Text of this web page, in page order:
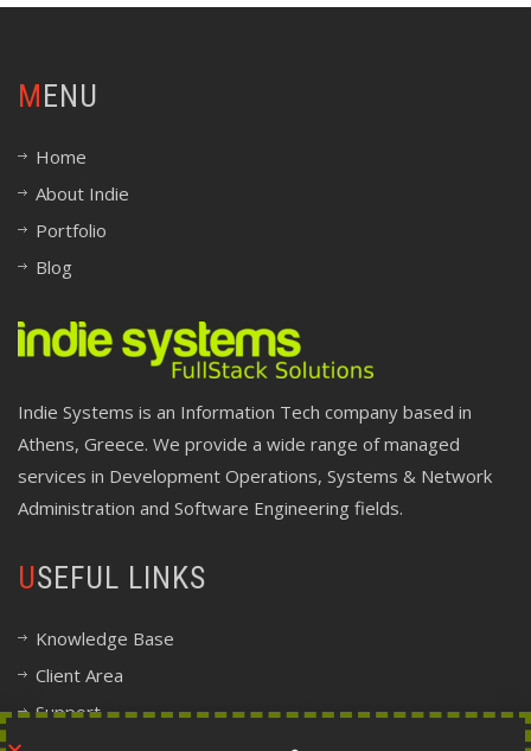
MENU
Home
About Indie
Portfolio
Blog
Indie Systems is an Information Tech company based in
Athens, Greece. We provide a wide range of managed
services in Development Operations, Systems & Network
Administration and Software Engineering fields.
USEFUL LINKS
Knowledge Base
Client Area
Support